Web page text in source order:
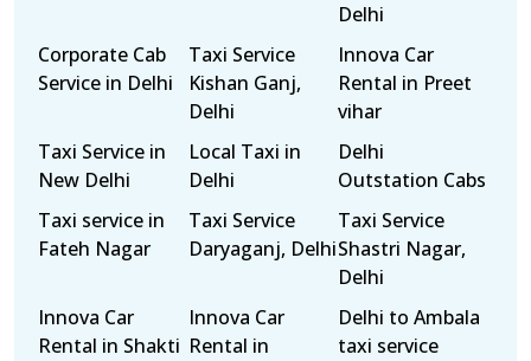
Delhi
Corporate Cab
Service in Delhi
Taxi Service
Kishan Ganj,
Delhi
Innova Car
Rental in Preet
vihar
Taxi Service in
New Delhi
Local Taxi in
Delhi
Delhi
Outstation Cabs
Taxi service in
Fateh Nagar
Taxi Service
Daryaganj, Delhi
Taxi Service
Shastri Nagar,
Delhi
Innova Car
Rental in Shakti
Innova Car
Rental in
Delhi to Ambala
taxi service